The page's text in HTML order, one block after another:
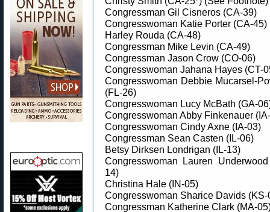
Congressman Gil Cisneros (CA-39)
Congresswoman Katie Porter (CA-45)
Harley Rouda (CA-48)
Congressman Mike Levin (CA-49)
Congressman Jason Crow (CO-06)
Congresswoman Jahana Hayes (CT-
Congresswoman Debbie Mucarsel-
(FL-26)
Congresswoman Lucy McBath (GA-
Congresswoman Abby Finkenauer
Congresswoman Cindy Axne (IA-03)
Congressman Sean Casten (IL-06)
Betsy Dirksen Londrigan (IL-13)
Congresswoman Lauren
14)
Christina Hale (IN-05)
Congresswoman Sharice Davids (KS-
Congressman Katherine Clark (MA-